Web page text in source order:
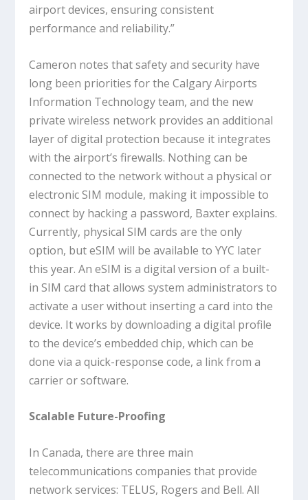
airport devices, ensuring consistent
performance and reliability.”
Cameron notes that safety and security have
long been priorities for the Calgary Airports
Information Technology team, and the new
private wireless network provides an additional
layer of digital protection because it integrates
with the airport’s firewalls. Nothing can be
connected to the network without a physical or
electronic SIM module, making it impossible to
connect by hacking a password, Baxter explains.
Currently, physical SIM cards are the only
option, but eSIM will be available to YYC later
this year. An eSIM is a digital version of a built-
in SIM card that allows system administrators to
activate a user without inserting a card into the
device. It works by downloading a digital profile
to the device’s embedded chip, which can be
done via a quick-response code, a link from a
carrier or software.
Scalable Future-Proofing
In Canada, there are three main
telecommunications companies that provide
network services: TELUS, Rogers and Bell. All